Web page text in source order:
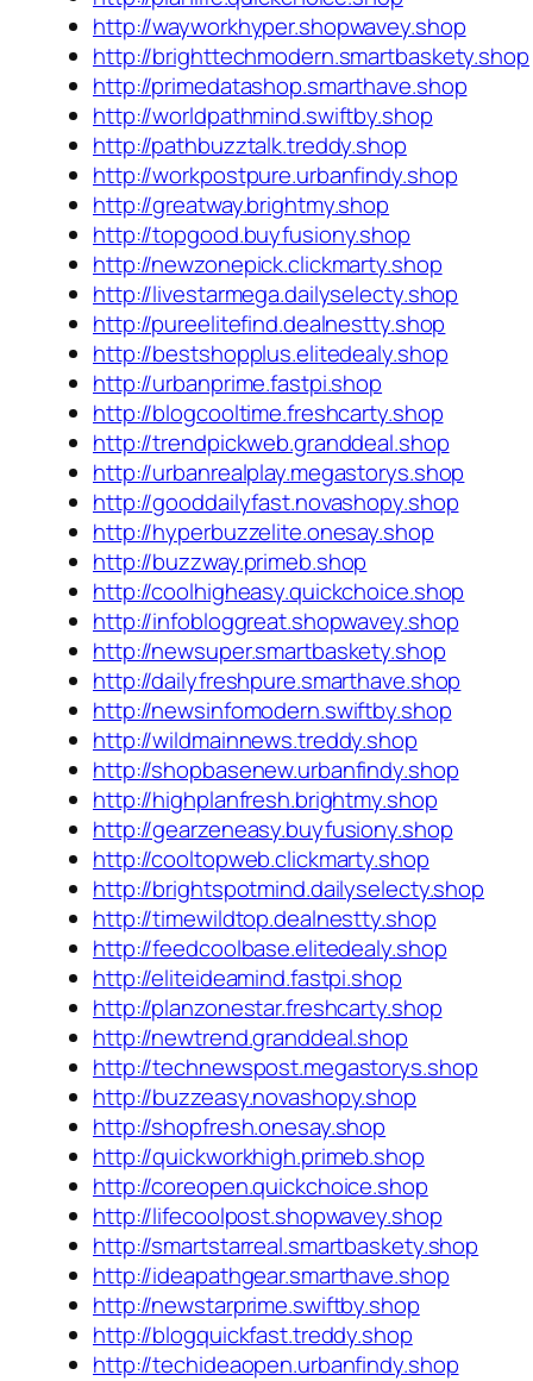
http://wayworkhyper.shopwavey.shop
http://brighttechmodern.smartbaskety.shop
http://primedatashop.smarthave.shop
http://worldpathmind.swiftby.shop
http://pathbuzztalk.treddy.shop
http://workpostpure.urbanfindy.shop
http://greatway.brightmy.shop
http://topgood.buyfusiony.shop
http://newzonepick.clickmarty.shop
http://livestarmega.dailyselecty.shop
http://pureelitefind.dealnestty.shop
http://bestshopplus.elitedealy.shop
http://urbanprime.fastpi.shop
http://blogcooltime.freshcarty.shop
http://trendpickweb.granddeal.shop
http://urbanrealplay.megastorys.shop
http://gooddailyfast.novashopy.shop
http://hyperbuzzelite.onesay.shop
http://buzzway.primeb.shop
http://coolhigheasy.quickchoice.shop
http://infobloggreat.shopwavey.shop
http://newsuper.smartbaskety.shop
http://dailyfreshpure.smarthave.shop
http://newsinfomodern.swiftby.shop
http://wildmainnews.treddy.shop
http://shopbasenew.urbanfindy.shop
http://highplanfresh.brightmy.shop
http://gearzeneasy.buyfusiony.shop
http://cooltopweb.clickmarty.shop
http://brightspotmind.dailyselecty.shop
http://timewildtop.dealnestty.shop
http://feedcoolbase.elitedealy.shop
http://eliteideamind.fastpi.shop
http://planzonestar.freshcarty.shop
http://newtrend.granddeal.shop
http://technewspost.megastorys.shop
http://buzzeasy.novashopy.shop
http://shopfresh.onesay.shop
http://quickworkhigh.primeb.shop
http://coreopen.quickchoice.shop
http://lifecoolpost.shopwavey.shop
http://smartstarreal.smartbaskety.shop
http://ideapathgear.smarthave.shop
http://newstarprime.swiftby.shop
http://blogquickfast.treddy.shop
http://techideaopen.urbanfindy.shop